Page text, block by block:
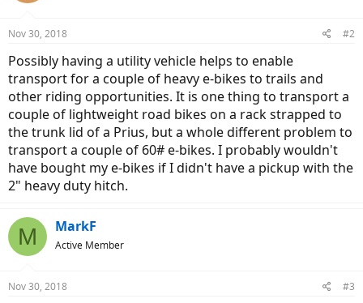
Nov 30, 2018 #2
Possibly having a utility vehicle helps to enable
transport for a couple of heavy e-bikes to trails and
other riding opportunities. It is one thing to transport a
couple of lightweight road bikes on a rack strapped to
the trunk lid of a Prius, but a whole different problem to
transport a couple of 60# e-bikes. I probably wouldn't
have bought my e-bikes if I didn't have a pickup with the
2" heavy duty hitch.
M MarkF
Active Member
Nov 30, 2018 #3